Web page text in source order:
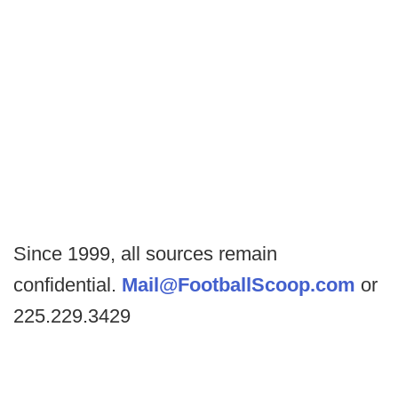
Since 1999, all sources remain
confidential. Mail@FootballScoop.com or
225.229.3429